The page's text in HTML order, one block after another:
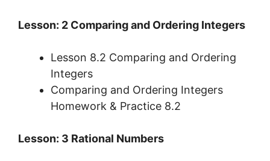
Lesson: 2 Comparing and Ordering Integers
Lesson 8.2 Comparing and Ordering
Integers
Comparing and Ordering Integers
Homework & Practice 8.2
Lesson: 3 Rational Numbers